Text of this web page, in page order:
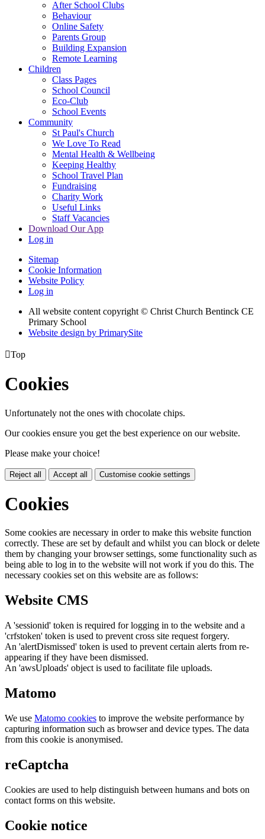
After School Clubs
Behaviour
Online Safety
Parents Group
Building Expansion
Remote Learning
Children
Class Pages
School Council
Eco-Club
School Events
Community
St Paul's Church
We Love To Read
Mental Health & Wellbeing
Keeping Healthy
School Travel Plan
Fundraising
Charity Work
Useful Links
Staff Vacancies
Download Our App
Log in
Sitemap
Cookie Information
Website Policy
Log in
All website content copyright © Christ Church Bentinck CE
Primary School
Website design by PrimarySite
Top
Cookies
Unfortunately not the ones with chocolate chips.
Our cookies ensure you get the best experience on our website.
Please make your choice!
Reject all Accept all Customise cookie settings
Cookies
Some cookies are necessary in order to make this website function
correctly. These are set by default and whilst you can block or delete
them by changing your browser settings, some functionality such as
being able to log in to the website will not work if you do this. The
necessary cookies set on this website are as follows:
Website CMS
A 'sessionid' token is required for logging in to the website and a
'crfstoken' token is used to prevent cross site request forgery.
An 'alertDismissed' token is used to prevent certain alerts from re-
appearing if they have been dismissed.
An 'awsUploads' object is used to facilitate file uploads.
Matomo
We use Matomo cookies to improve the website performance by
capturing information such as browser and device types. The data
from this cookie is anonymised.
reCaptcha
Cookies are used to help distinguish between humans and bots on
contact forms on this website.
Cookie notice